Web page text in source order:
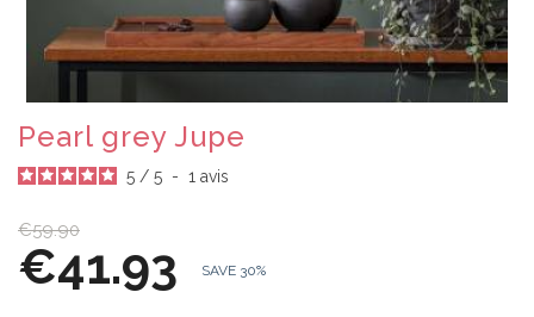
Pearl grey Jupe
5 / 5 - 1 avis
€59.90
€41.93 SAVE 30%